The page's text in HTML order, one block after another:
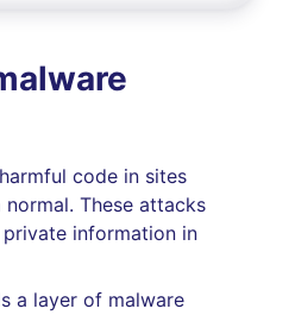
code in sites
These attacks
information in
a layer of malware